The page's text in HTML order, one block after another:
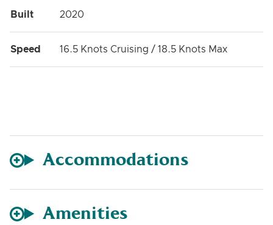
Built 2020
Speed 16.5 Knots Cruising / 18.5 Knots Max
Accommodations
Amenities